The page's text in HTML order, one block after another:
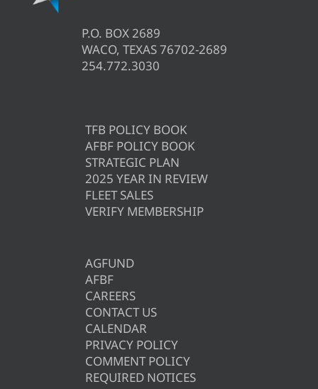
P.O. BOX 2689
WACO, TEXAS 76702-2689
254.772.3030
TFB POLICY BOOK
AFBF POLICY BOOK
STRATEGIC PLAN
2025 YEAR IN REVIEW
FLEET SALES
VERIFY MEMBERSHIP
AGFUND
AFBF
CAREERS
CONTACT US
CALENDAR
PRIVACY POLICY
COMMENT POLICY
REQUIRED NOTICES